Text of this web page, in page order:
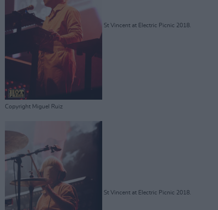
St Vincent at Electric Picnic 2018.
Copyright Miguel Ruiz
St Vincent at Electric Picnic 2018.